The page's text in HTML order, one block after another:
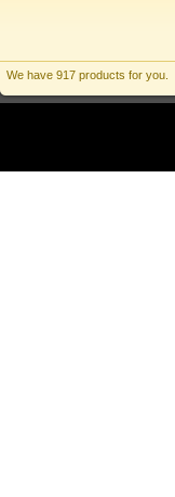
We have 917 products for you.